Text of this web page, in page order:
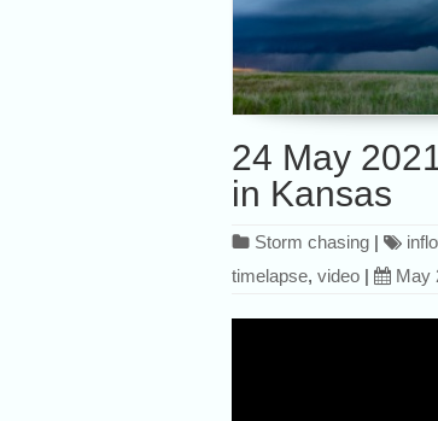
24 May
in Kansas
Storm chasing |
timelapse, video | May